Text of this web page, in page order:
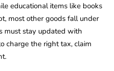
educational items like books
most other goods fall under
must stay updated with
charge the right tax, claim